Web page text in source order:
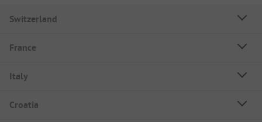
Switzerland
France
Italy
Croatia